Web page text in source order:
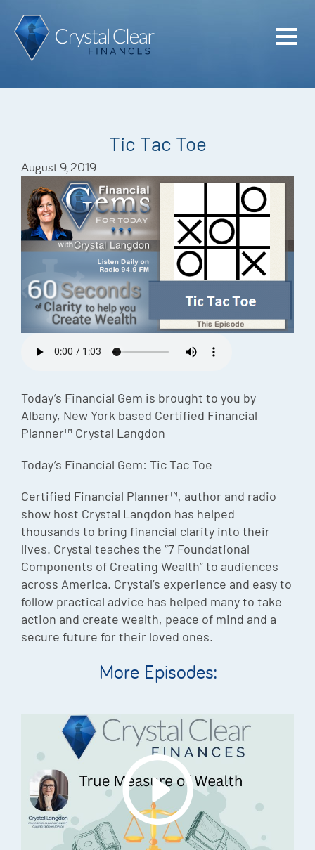
Tic Tac Toe
August 9, 2019
Today’s Financial Gem is brought to you by
Albany, New York based Certified Financial
Planner™ Crystal Langdon
Today’s Financial Gem: Tic Tac Toe
Certified Financial Planner™, author and radio
show host Crystal Langdon has helped
thousands to bring financial clarity into their
lives. Crystal teaches the “7 Foundational
Components of Creating Wealth” to audiences
across America. Crystal’s experience and easy to
follow practical advice has helped many to take
action and create wealth, peace of mind and a
secure future for their loved ones.
More Episodes:
Home
Meet
Podcast
Episodes